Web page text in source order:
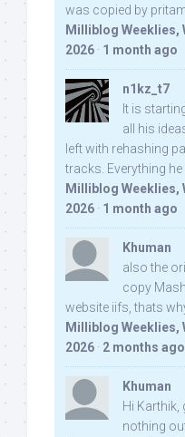
was copied by
Milliblog Weeklies,
2026 · 1 month ago
n1kz_t7
It is
all his
left with rehashing
tracks. Everything
Milliblog Weeklies,
2026 · 1 month ago
Khuman
also the
copy
website iifs, thats
Milliblog Weeklies,
2026 · 2 months ago
Khuman
Hi Karthik,
nothing